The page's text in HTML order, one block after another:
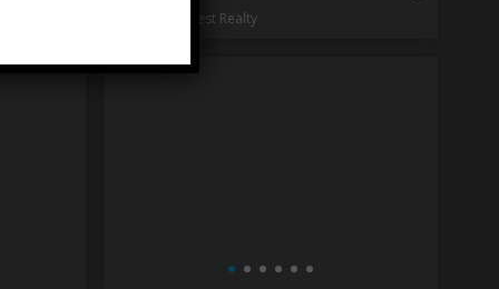
RE/MAX Crest Realty